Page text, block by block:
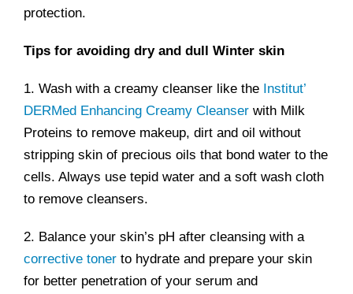
protection.
Tips for avoiding dry and dull Winter skin
1. Wash with a creamy cleanser like the Institut’
DERMed Enhancing Creamy Cleanser with Milk
Proteins to remove makeup, dirt and oil without
stripping skin of precious oils that bond water to the
cells. Always use tepid water and a soft wash cloth
to remove cleansers.
2. Balance your skin’s pH after cleansing with a
corrective toner to hydrate and prepare your skin
for better penetration of your serum and